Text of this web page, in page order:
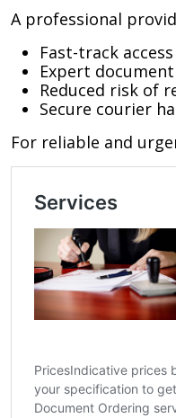
A professional
Fast-track
Expert
Reduced risk of
Secure courier
For reliable and